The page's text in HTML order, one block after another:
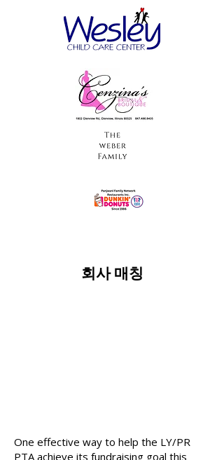
회사 매칭
One effective way to help the LY/PR
PTA achieve its fundraising goal this